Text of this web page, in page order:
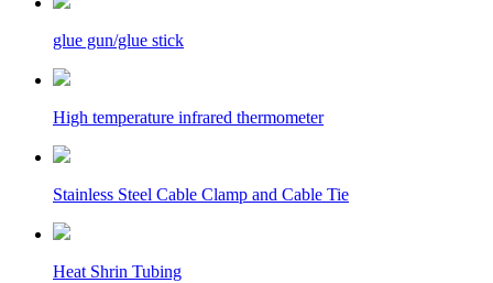
glue gun/glue stick
High temperature infrared thermometer
Stainless Steel Cable Clamp and Cable Tie
Heat Shrin Tubing